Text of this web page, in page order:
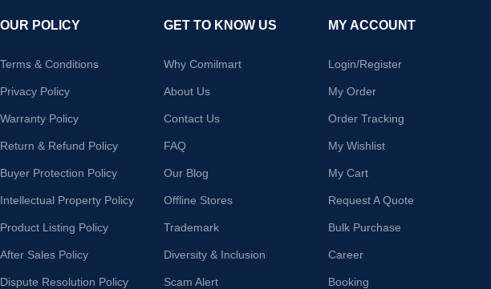
OUR POLICY
Terms & Conditions
Privacy Policy
Warranty Policy
Return & Refund Policy
Buyer Protection Policy
Intellectual Property Policy
Product Listing Policy
After Sales Policy
Dispute Resolution Policy
GET TO KNOW US
Why Comilmart
About Us
Contact Us
FAQ
Our Blog
Offline Stores
Trademark
Diversity & Inclusion
Scam Alert
MY ACCOUNT
Login/Register
My Order
Order Tracking
My Wishlist
My Cart
Request A Quote
Bulk Purchase
Career
Booking